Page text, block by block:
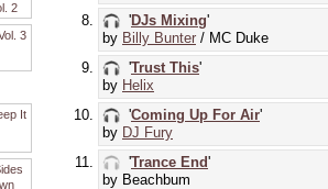
2
3
It
'DJs Mixing'
by Billy Bunter / MC Duke
'Trust This'
by Helix
'Coming Up For Air'
by DJ Fury
'Trance End'
by Beachbum